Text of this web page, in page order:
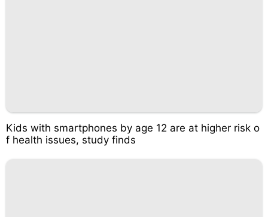
Kids with smartphones by age 12 are at higher risk o
f health issues, study finds